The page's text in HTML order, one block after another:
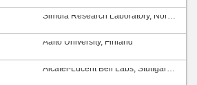
Simula Research Laboratory, Norway
Aalto University, Finland
Alcatel-Lucent Bell Labs, Stuttgart, Germany